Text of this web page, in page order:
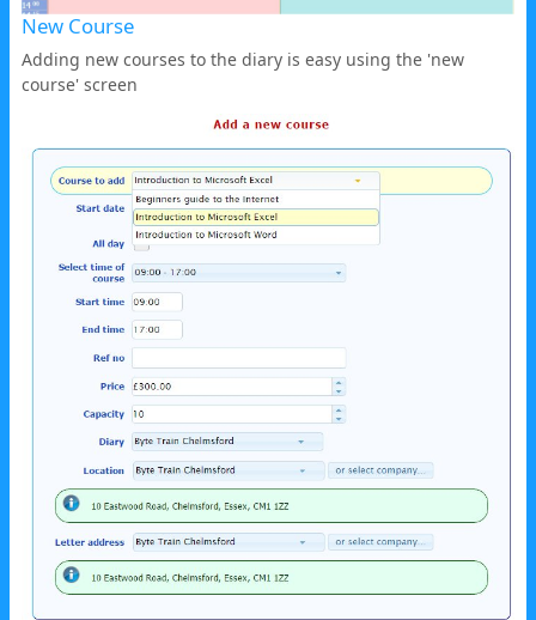
New Course
Adding new courses to the diary is easy using the 'new
course' screen